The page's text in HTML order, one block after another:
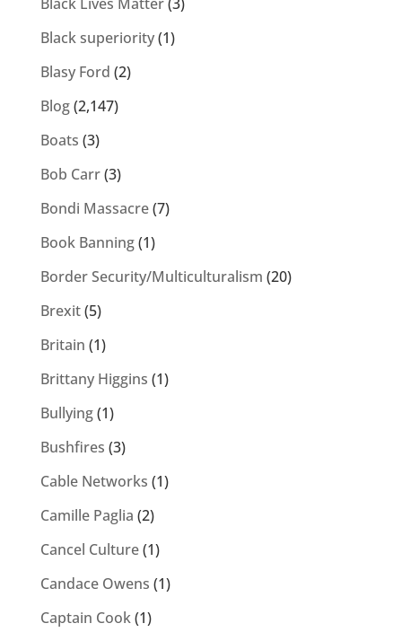
Black Lives Matter(3)
Black superiority(1)
Blasy Ford (2)
Blog(2,147)
Boats (3)
Bob Carr(3)
Bondi Massacre(7)
Book Banning(1)
Border Security/Multiculturalism (20)
Brexit(5)
Britain (1)
Brittany Higgins (1)
Bullying(1)
Bushfires (3)
Cable Networks (1)
Camille Paglia (2)
Cancel Culture(1)
Candace Owens (1)
Captain Cook(1)